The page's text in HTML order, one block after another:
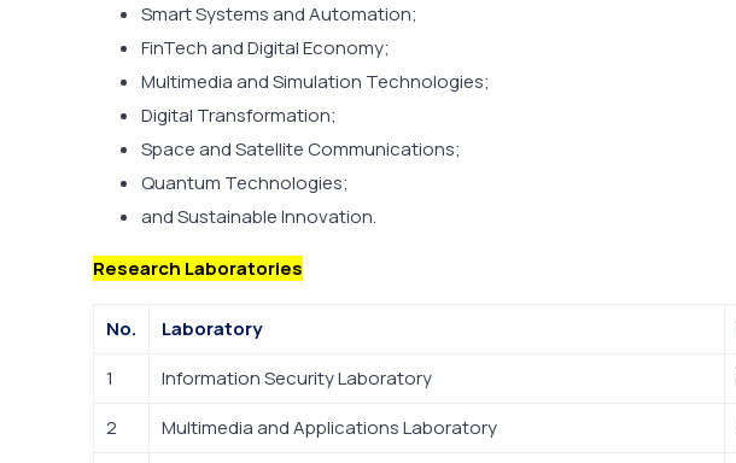
Smart Systems and Automation;
FinTech and Digital Economy;
Multimedia and Simulation Technologies;
Digital Transformation;
Space and Satellite Communications;
Quantum Technologies;
and Sustainable Innovation.
Research Laboratories
No. Laboratory
1
Information Security Laboratory
2
Multimedia and Applications Laboratory